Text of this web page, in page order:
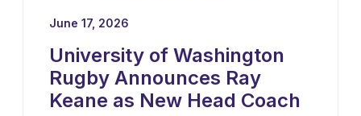
June 17, 2026
University of Washington
Rugby Announces Ray
Keane as New Head Coach